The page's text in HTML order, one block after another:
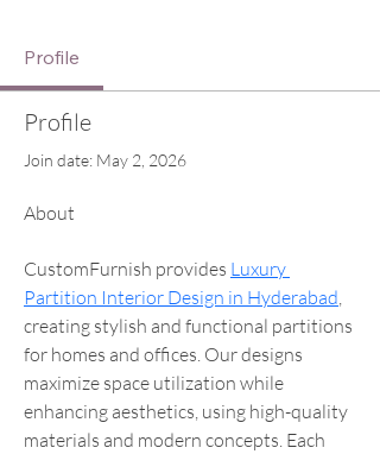
Profile
Profile
Join date: May 2, 2026
About
CustomFurnish provides Luxury
Partition Interior Design in Hyderabad,
creating stylish and functional partitions
for homes and offices. Our designs
maximize space utilization while
enhancing aesthetics, using high-quality
materials and modern concepts. Each